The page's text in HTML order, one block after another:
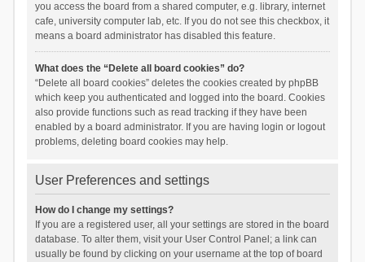
you access the board from a shared computer, e.g. library, internet
cafe, university computer lab, etc. If you do not see this checkbox, it
means a board administrator has disabled this feature.
What does the “Delete all board cookies” do?
“Delete all board cookies” deletes the cookies created by phpBB
which keep you authenticated and logged into the board. Cookies
also provide functions such as read tracking if they have been
enabled by a board administrator. If you are having login or logout
problems, deleting board cookies may help.
User Preferences and settings
How do I change my settings?
If you are a registered user, all your settings are stored in the board
database. To alter them, visit your User Control Panel; a link can
usually be found by clicking on your username at the top of board